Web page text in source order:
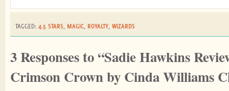
TAGGED: 4.5 STARS MAGIC ROYALTY WIZARDS
3 Responses to “Sadie Hawkins
Crimson Crown by Cinda Williams